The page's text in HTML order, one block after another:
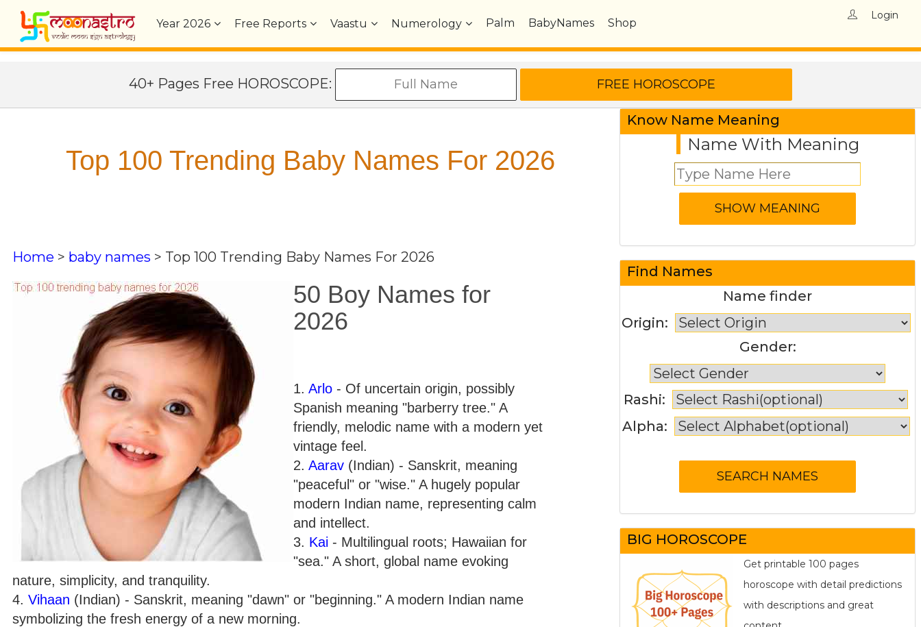
Year2026 Free Reports Vaastu Numerology Palm BabyNames Shop
Login
40+ Pages Free HOROSCOPE:
Top 100 Trending Baby Names For 2026
Home > baby names > Top 100 Trending Baby Names For 2026
50 Boy Names for
2026
1. Arlo - Of uncertain origin, possibly
Spanish meaning "barberry tree." A
friendly, melodic name with a modern yet
vintage feel.
2. Aarav (Indian) - Sanskrit, meaning
"peaceful" or "wise." A hugely popular
modern Indian name, representing calm
and intellect.
3. Kai - Multilingual roots; Hawaiian for
"sea." A short, global name evoking
nature, simplicity, and tranquility.
4. Vihaan (Indian) - Sanskrit, meaning "dawn" or "beginning." A modern Indian name
symbolizing the fresh energy of a new morning.
Know Name Meaning
Name With Meaning
Find Names
Name finder
Origin:
Gender:
Rashi:
Alpha:
BIG HOROSCOPE
Get printable 100 pages
horoscope with detail predictions
with descriptions and great